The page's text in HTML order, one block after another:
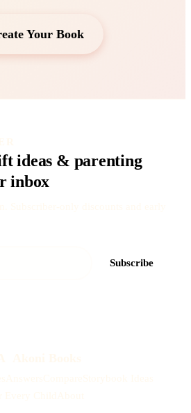
Your Book
ideas & parenting
inbox
Subscribe